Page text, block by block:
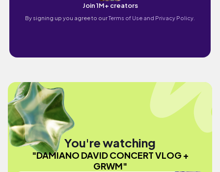
Join 1M+ creators
By signing up you agree to ourTerms of Use and Privacy Policy.
You're watching
"DAMIANO DAVID CONCERT VLOG +
GRWM"